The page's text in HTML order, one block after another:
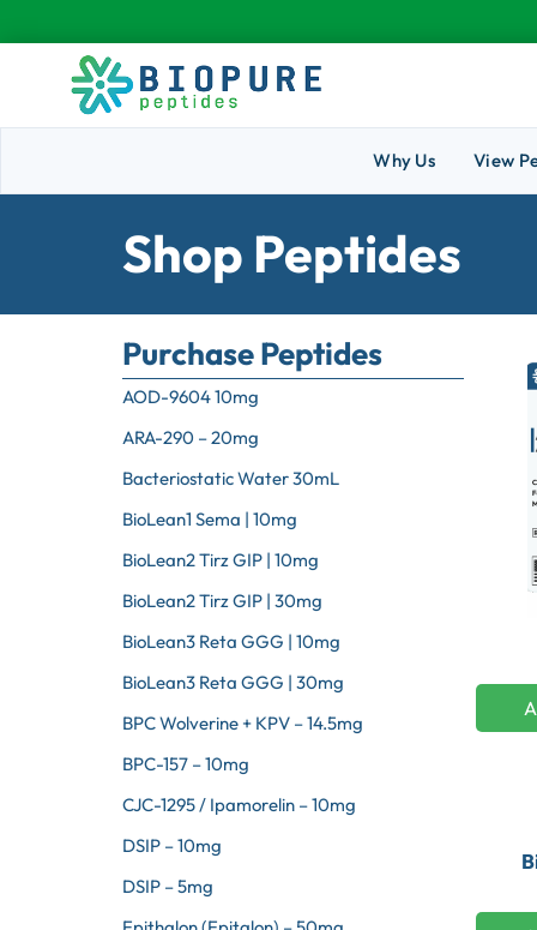
Why Us View
Shop Peptides
Purchase Peptides
AOD-9604 10mg
ARA-290 – 20mg
Bacteriostatic Water 30mL
BioLean1 Sema | 10mg
BioLean2 Tirz GIP | 10mg
BioLean2 Tirz GIP | 30mg
BioLean3 Reta GGG | 10mg
BioLean3 Reta GGG | 30mg
BPC Wolverine + KPV – 14.5mg
BPC-157 – 10mg
CJC-1295 / Ipamorelin – 10mg
DSIP – 10mg
DSIP – 5mg